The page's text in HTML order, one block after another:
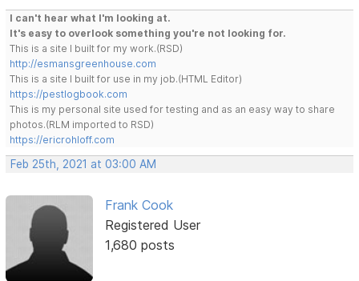
I can't hear what I'm looking at.
It's easy to overlook something you're not looking for.
This is a site I built for my work.(RSD)
http://esmansgreenhouse.com
This is a site I built for use in my job.(HTML Editor)
https://pestlogbook.com
This is my personal site used for testing and as an easy way to share
photos.(RLM imported to RSD)
https://ericrohloff.com
Feb 25th, 2021 at 03:00 AM
Frank Cook
Registered User
1,680 posts